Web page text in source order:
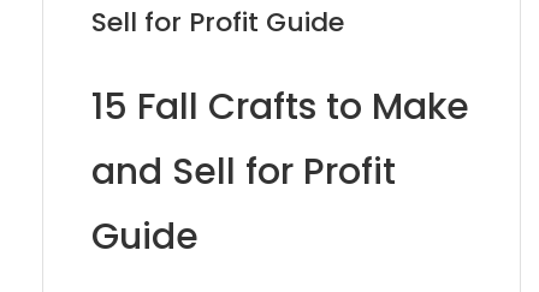
Sell for Profit Guide
15 Fall Crafts to Make
and Sell for Profit
Guide